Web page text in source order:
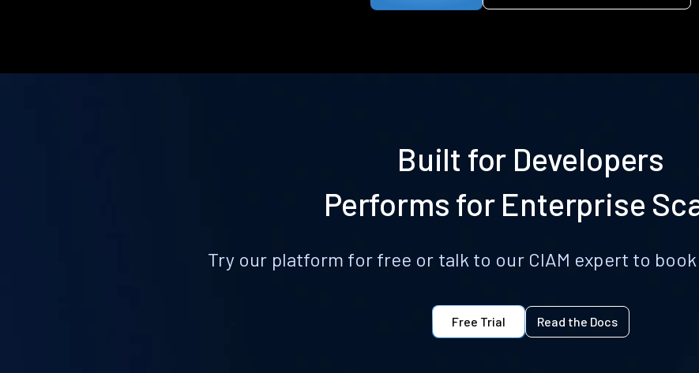
Built for Developers
Performs for Enterprise
Try our platform for free or talk to our CIAM expert to
Free Trial Read the Docs